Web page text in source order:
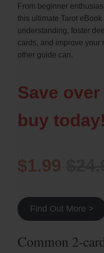
From beginner
this ultimate Tarot
understanding, foster
cards, and improve your
other guide can.
Save
buy today!
$1.99
Find Out More >
Common 2-